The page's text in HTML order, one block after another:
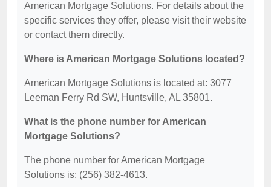
American Mortgage Solutions. For details about the
specific services they offer, please visit their website
or contact them directly.
Where is American Mortgage Solutions located?
American Mortgage Solutions is located at: 3077
Leeman Ferry Rd SW, Huntsville, AL 35801.
What is the phone number for American
Mortgage Solutions?
The phone number for American Mortgage
Solutions is: (256) 382-4613.